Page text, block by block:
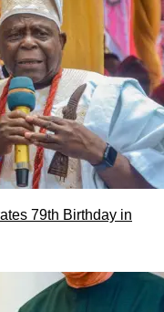
79th Birthday in